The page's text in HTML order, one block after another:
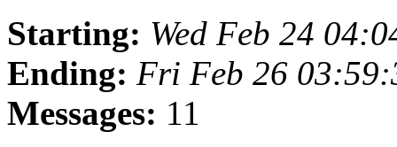
Starting: Wed Feb 24
Ending: Fri Feb 26
Messages: 11